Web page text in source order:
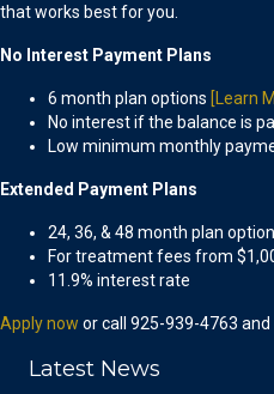
that works best for you.
No Interest Payment Plans
6 month plan options [Learn
No interest if the balance is
Low minimum monthly
Extended Payment Plans
24, 36, & 48 month plan
For treatment fees from
11.9% interest rate
Apply now or call 925-939-4763
Latest News